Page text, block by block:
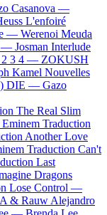
Casanova —
L'enfoiré
— Werenoi Meuda
— Josman Interlude
2 3 4 — ZOKUSH
Kamel Nouvelles
DIE — Gazo
The Real Slim
Eminem Traduction
Another Love
Traduction Can't
Last
Dragons
Lose Control —
& Rauw Alejandro